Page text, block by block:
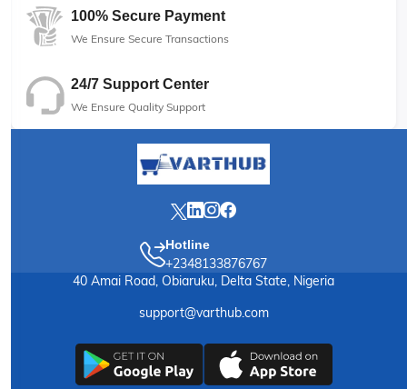
100% Secure Payment
We Ensure Secure Transactions
24/7 Support Center
We Ensure Quality Support
Hotline
+2348133876767
40 Amai Road, Obiaruku, Delta State, Nigeria
support@varthub.com